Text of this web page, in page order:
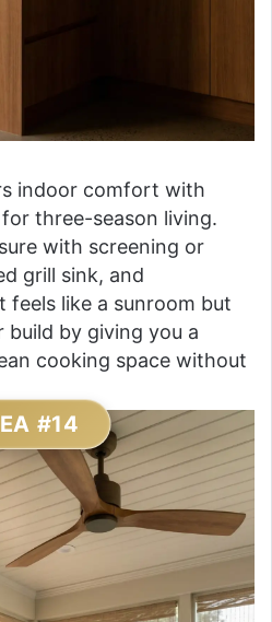
indoor comfort with
three-season living.
with screening or
grill sink, and
like a sunroom but
build by giving you a
cooking space without
#14